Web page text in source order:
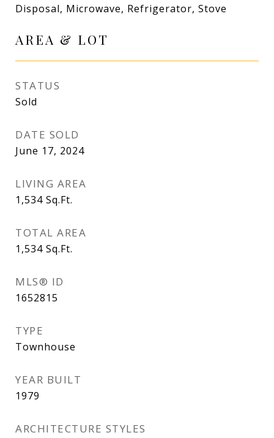
Disposal, Microwave, Refrigerator, Stove
AREA & LOT
STATUS
Sold
DATE SOLD
June 17, 2024
LIVING AREA
1,534 Sq.Ft.
TOTAL AREA
1,534 Sq.Ft.
MLS® ID
1652815
TYPE
Townhouse
YEAR BUILT
1979
ARCHITECTURE STYLES